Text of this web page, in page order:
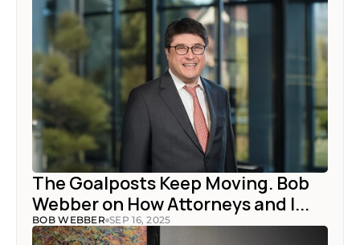
The Goalposts Keep Moving. Bob
Webber on How Attorneys and I...
BOB WEBBER SEP 16, 2025